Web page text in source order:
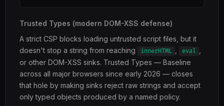
Trusted Types (modern DOM-XSS defense)
A strict CSP blocks loading untrusted script files, but it
doesn't stop a string from reaching
innerHTML eval
or other DOM-XSS sinks. Trusted Types — Baseline
across all major browsers since early 2026 — closes
that hole by making sinks reject raw strings and accept
only typed objects produced by a named policy.